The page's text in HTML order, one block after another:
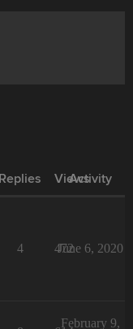
Replies Views
Activity
4 472
June 6, 2020
February 9,